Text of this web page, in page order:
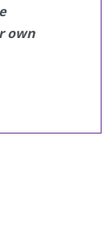
own